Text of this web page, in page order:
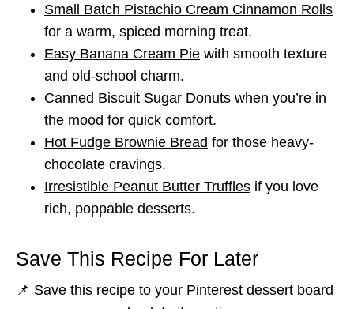
Small Batch Pistachio Cream Cinnamon Rolls
for a warm, spiced morning treat.
Easy Banana Cream Pie with smooth texture
and old-school charm.
Canned Biscuit Sugar Donuts when you’re in
the mood for quick comfort.
Hot Fudge Brownie Bread for those heavy-
chocolate cravings.
Irresistible Peanut Butter Truffles if you love
rich, poppable desserts.
Save This Recipe For Later
📌 Save this recipe to your Pinterest dessert board